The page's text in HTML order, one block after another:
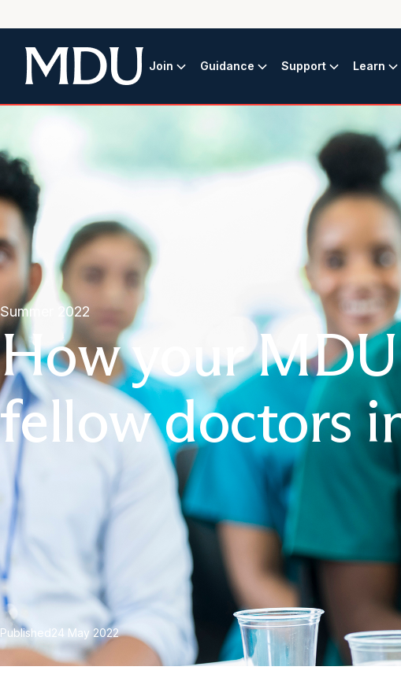
Join Guidance Support Learn
Summer 2022
How your
fellow doctors
Published24 May 2022